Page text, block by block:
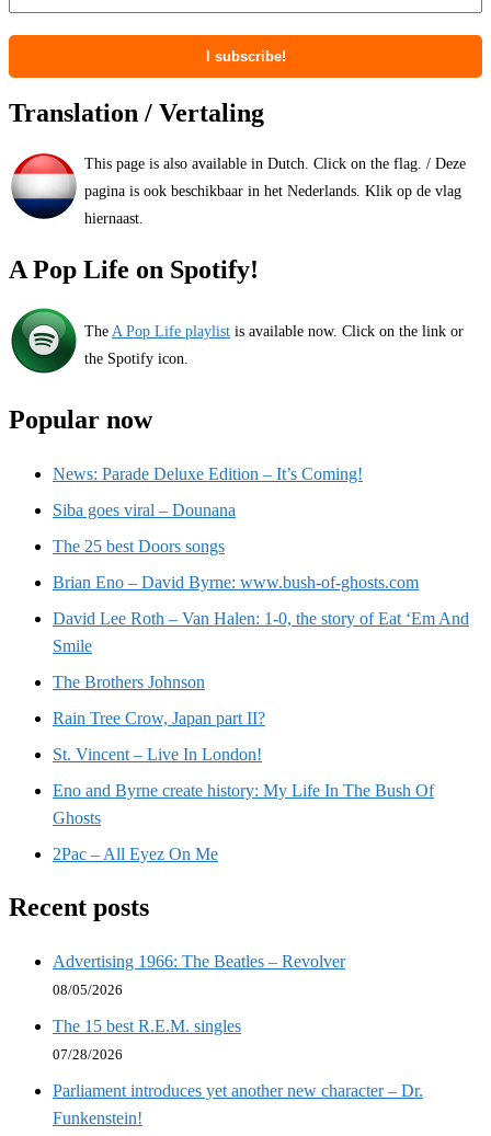
Translation / Vertaling
This page is also available in Dutch. Click on the flag. / Deze
pagina is ook beschikbaar in het Nederlands. Klik op de vlag
hiernaast.
A Pop Life on Spotify!
The A Pop Life playlist is available now. Click on the link or
the Spotify icon.
Popular now
News: Parade Deluxe Edition – It’s Coming!
Siba goes viral – Dounana
The 25 best Doors songs
Brian Eno – David Byrne: www.bush-of-ghosts.com
David Lee Roth – Van Halen: 1-0, the story of Eat ‘Em And
Smile
The Brothers Johnson
Rain Tree Crow, Japan part II?
St. Vincent – Live In London!
Eno and Byrne create history: My Life In The Bush Of
Ghosts
2Pac – All Eyez On Me
Recent posts
Advertising 1966: The Beatles – Revolver
08/05/2026
The 15 best R.E.M. singles
07/28/2026
Parliament introduces yet another new character – Dr.
Funkenstein!